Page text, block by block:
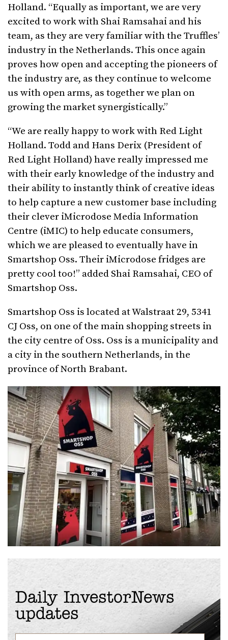
Holland. “Equally as important, we are very
excited to work with Shai Ramsahai and his
team, as they are very familiar with the Truffles’
industry in the Netherlands. This once again
proves how open and accepting the pioneers of
the industry are, as they continue to welcome
us with open arms, as together we plan on
growing the market synergistically.”
“We are really happy to work with Red Light
Holland. Todd and Hans Derix (President of
Red Light Holland) have really impressed me
with their early knowledge of the industry and
their ability to instantly think of creative ideas
to help capture a new customer base including
their clever iMicrodose Media Information
Centre (iMIC) to help educate consumers,
which we are pleased to eventually have in
Smartshop Oss. Their iMicrodose fridges are
pretty cool too!” added Shai Ramsahai, CEO of
Smartshop Oss.
Smartshop Oss is located at Walstraat 29, 5341
CJ Oss, on one of the main shopping streets in
the city centre of Oss. Oss is a municipality and
a city in the southern Netherlands, in the
province of North Brabant.
Daily InvestorNews
updates